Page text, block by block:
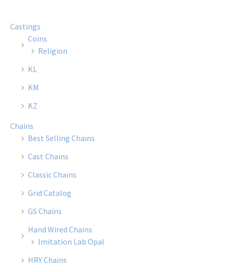
Castings
Coins
Religion
KL
KM
KZ
Chains
Best Selling Chains
Cast Chains
Classic Chains
Grid Catalog
GS Chains
Hand Wired Chains
Imitation Lab Opal
HRY Chains